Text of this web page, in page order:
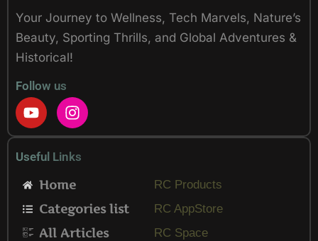
Your Journey to Wellness, Tech Marvels, Nature’s
Beauty, Sporting Thrills, and Global Adventures &
Historical!
Follow us
Y
o
u
t
u
b
I
n
s
t
a
g
a
m
Useful Links
Home
Categories list
All Articles
RC Products
RC AppStore
RC Space